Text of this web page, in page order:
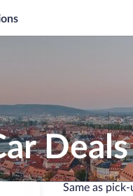
Same as